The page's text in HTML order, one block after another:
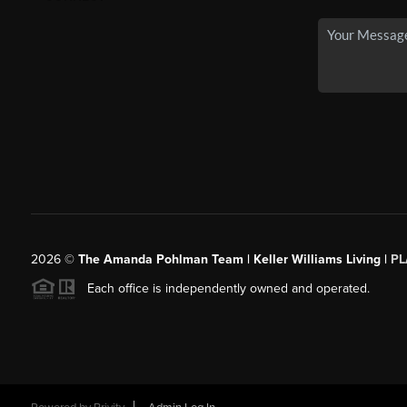
2026© The Amanda Pohlman Team | Keller Williams Living |
Each office is independently owned and operated.